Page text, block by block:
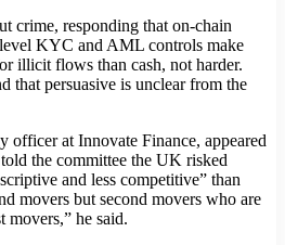
crime, responding that on-chain
KYC and AML controls make
illicit flows than cash, not harder.
that persuasive is unclear from the
officer at Innovate Finance, appeared
the committee the UK risked
and less competitive” than
movers but second movers who are
movers,” he said.